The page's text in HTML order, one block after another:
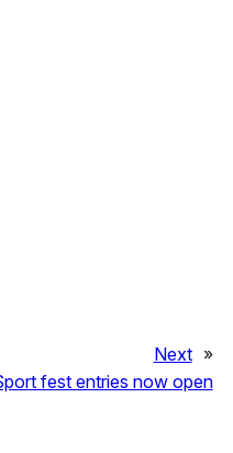
Next »
fest entries now open